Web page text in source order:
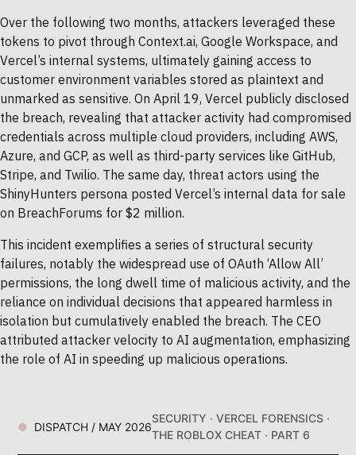
Over the following two months, attackers leveraged these
tokens to pivot through Context.ai, Google Workspace, and
Vercel’s internal systems, ultimately gaining access to
customer environment variables stored as plaintext and
unmarked as sensitive. On April 19, Vercel publicly disclosed
the breach, revealing that attacker activity had compromised
credentials across multiple cloud providers, including AWS,
Azure, and GCP, as well as third-party services like GitHub,
Stripe, and Twilio. The same day, threat actors using the
ShinyHunters persona posted Vercel’s internal data for sale
on BreachForums for $2 million.
This incident exemplifies a series of structural security
failures, notably the widespread use of OAuth ‘Allow All’
permissions, the long dwell time of malicious activity, and the
reliance on individual decisions that appeared harmless in
isolation but cumulatively enabled the breach. The CEO
attributed attacker velocity to AI augmentation, emphasizing
the role of AI in speeding up malicious operations.
DISPATCH / MAY 2026
SECURITY · VERCEL FORENSICS ·
THE ROBLOX CHEAT · PART 6